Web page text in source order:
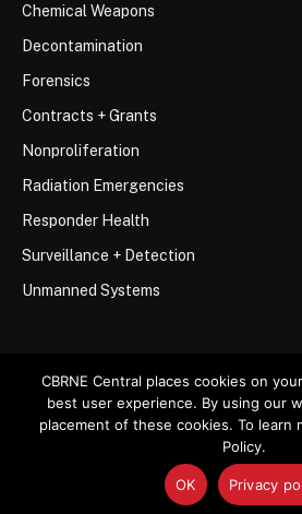
Chemical Weapons
Decontamination
Forensics
Contracts + Grants
Nonproliferation
Radiation Emergencies
Responder Health
Surveillance + Detection
Unmanned Systems
© 2026 Stemar Media
Contact Privacy
CBRNE Central places cookies on
best user experience. By using our
placement of these cookies. To learn
Policy.
OK Privacy